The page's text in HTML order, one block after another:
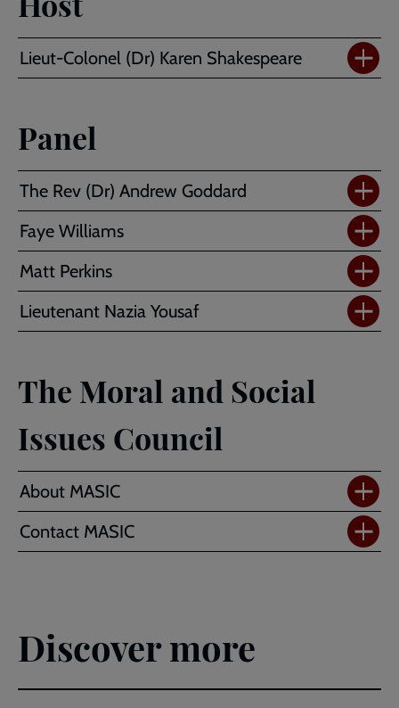
Lieut-Colonel (Dr) Karen Shakespeare
Panel
The Rev (Dr) Andrew Goddard
Faye Williams
Matt Perkins
Lieutenant Nazia Yousaf
The Moral and Social
Issues Council
About MASIC
Contact MASIC
Discover more